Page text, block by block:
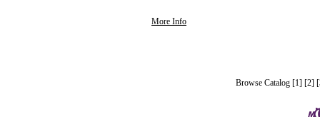
More Info
Browse Catalog [1] [2]